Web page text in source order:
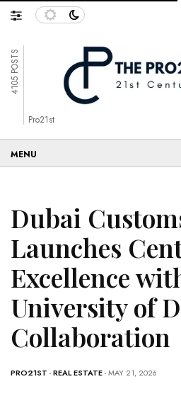
4105 POSTS
Pro21st
Dubai
Launches
Excellence
University of
Collaboration
PRO21ST -REAL ESTATE- MAY 21, 2026